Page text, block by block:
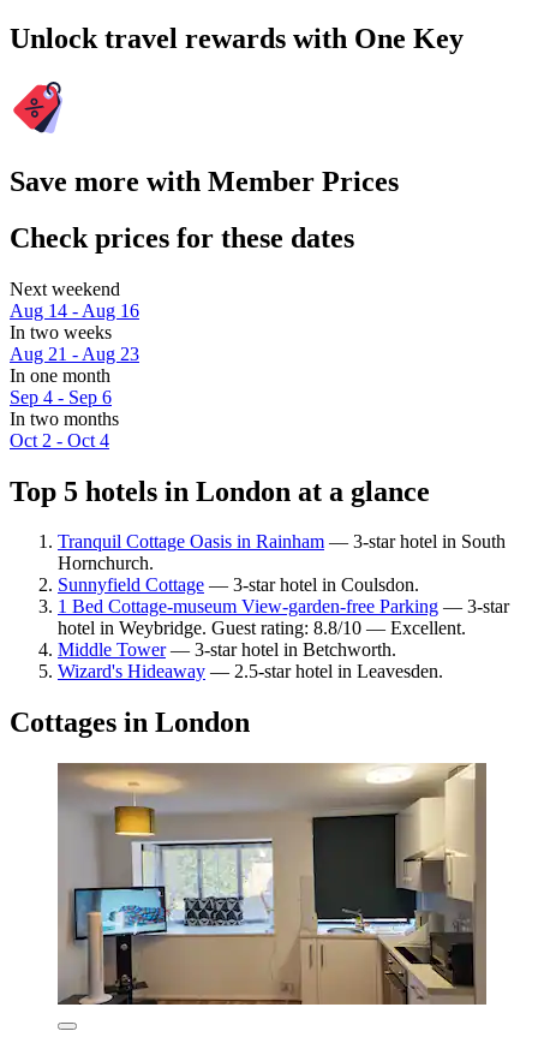
Unlock travel rewards with One Key
Save more with Member Prices
Check prices for these dates
Next weekend
Aug 14 - Aug 16
In two weeks
Aug 21 - Aug 23
In one month
Sep 4 - Sep 6
In two months
Oct 2 - Oct 4
Top 5 hotels in London at a glance
Tranquil Cottage Oasis in Rainham — 3-star hotel in South
Hornchurch.
Sunnyfield Cottage — 3-star hotel in Coulsdon.
1 Bed Cottage-museum View-garden-free Parking — 3-star
hotel in Weybridge. Guest rating: 8.8/10 — Excellent.
Middle Tower— 3-star hotel in Betchworth.
Wizard's Hideaway — 2.5-star hotel in Leavesden.
Cottages in London